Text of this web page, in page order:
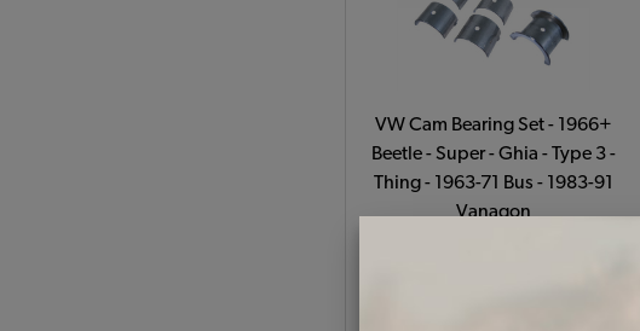
VW Cam Bearing Set - 1966+
Beetle - Super - Ghia - Type 3 -
Thing - 1963-71 Bus - 1983-91
Vanagon